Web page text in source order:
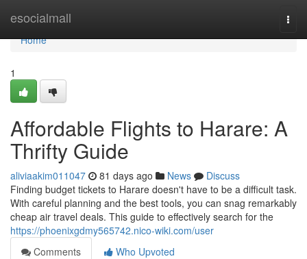
esocialmall
Home
Home
1
Affordable Flights to Harare: A
Thrifty Guide
aliviaakim011047 81 days ago News
Discuss
Finding budget tickets to Harare doesn't have to be a difficult task.
With careful planning and the best tools, you can snag remarkably
cheap air travel deals. This guide to effectively search for the
https://phoenixgdmy565742.nico-wiki.com/user
Comments
Who Upvoted